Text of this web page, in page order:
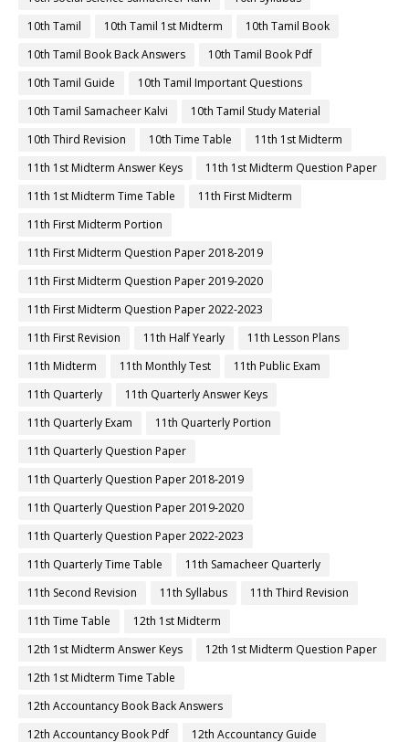
10th Tamil
10th Tamil 1st Midterm
10th Tamil Book
10th Tamil Book Back Answers
10th Tamil Book Pdf
10th Tamil Guide
10th Tamil Important Questions
10th Tamil Samacheer Kalvi
10th Tamil Study Material
10th Third Revision
10th Time Table
11th 1st Midterm
11th 1st Midterm Answer Keys
11th 1st Midterm Question Paper
11th 1st Midterm Time Table
11th First Midterm
11th First Midterm Portion
11th First Midterm Question Paper 2018-2019
11th First Midterm Question Paper 2019-2020
11th First Midterm Question Paper 2022-2023
11th First Revision
11th Half Yearly
11th Lesson Plans
11th Midterm
11th Monthly Test
11th Public Exam
11th Quarterly
11th Quarterly Answer Keys
11th Quarterly Exam
11th Quarterly Portion
11th Quarterly Question Paper
11th Quarterly Question Paper 2018-2019
11th Quarterly Question Paper 2019-2020
11th Quarterly Question Paper 2022-2023
11th Quarterly Time Table
11th Samacheer Quarterly
11th Second Revision
11th Syllabus
11th Third Revision
11th Time Table
12th 1st Midterm
12th 1st Midterm Answer Keys
12th 1st Midterm Question Paper
12th 1st Midterm Time Table
12th Accountancy Book Back Answers
12th Accountancy Book Pdf
12th Accountancy Guide